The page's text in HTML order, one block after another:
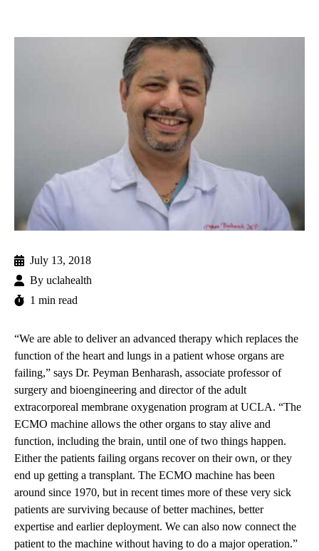
July 13, 2018
By uclahealth
1 min read
“We are able to deliver an advanced therapy which replaces the
function of the heart and lungs in a patient whose organs are
failing,” says Dr. Peyman Benharash, associate professor of
surgery and bioengineering and director of the adult
extracorporeal membrane oxygenation program at UCLA. “The
ECMO machine allows the other organs to stay alive and
function, including the brain, until one of two things happen.
Either the patients failing organs recover on their own, or they
end up getting a transplant. The ECMO machine has been
around since 1970, but in recent times more of these very sick
patients are surviving because of better machines, better
expertise and earlier deployment. We can also now connect the
patient to the machine without having to do a major operation.”